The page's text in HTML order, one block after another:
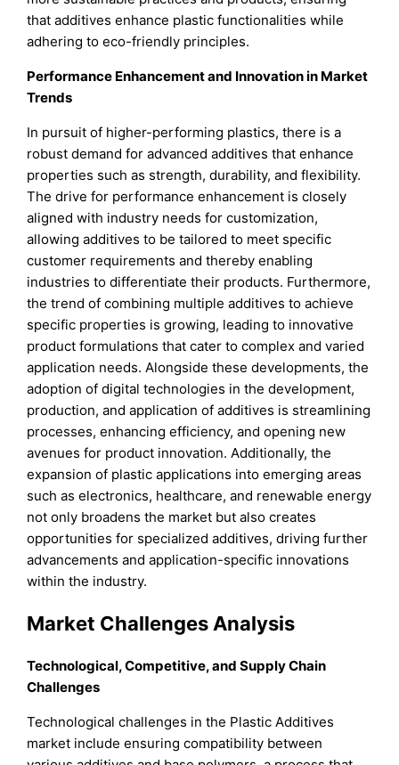
that additives enhance plastic functionalities while
adhering to eco-friendly principles.
Performance Enhancement and Innovation in Market
Trends
In pursuit of higher-performing plastics, there is a
robust demand for advanced additives that enhance
properties such as strength, durability, and flexibility.
The drive for performance enhancement is closely
aligned with industry needs for customization,
allowing additives to be tailored to meet specific
customer requirements and thereby enabling
industries to differentiate their products. Furthermore,
the trend of combining multiple additives to achieve
specific properties is growing, leading to innovative
product formulations that cater to complex and varied
application needs. Alongside these developments, the
adoption of digital technologies in the development,
production, and application of additives is streamlining
processes, enhancing efficiency, and opening new
avenues for product innovation. Additionally, the
expansion of plastic applications into emerging areas
such as electronics, healthcare, and renewable energy
not only broadens the market but also creates
opportunities for specialized additives, driving further
advancements and application-specific innovations
within the industry.
Market Challenges Analysis
Technological, Competitive, and Supply Chain
Challenges
Technological challenges in the Plastic Additives
market include ensuring compatibility between